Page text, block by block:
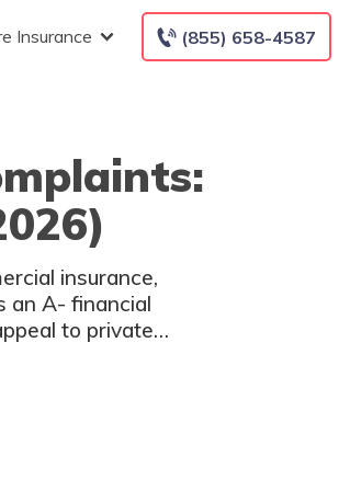
(855) 658-4587
Insurance
insurance,
an A- financial
to private